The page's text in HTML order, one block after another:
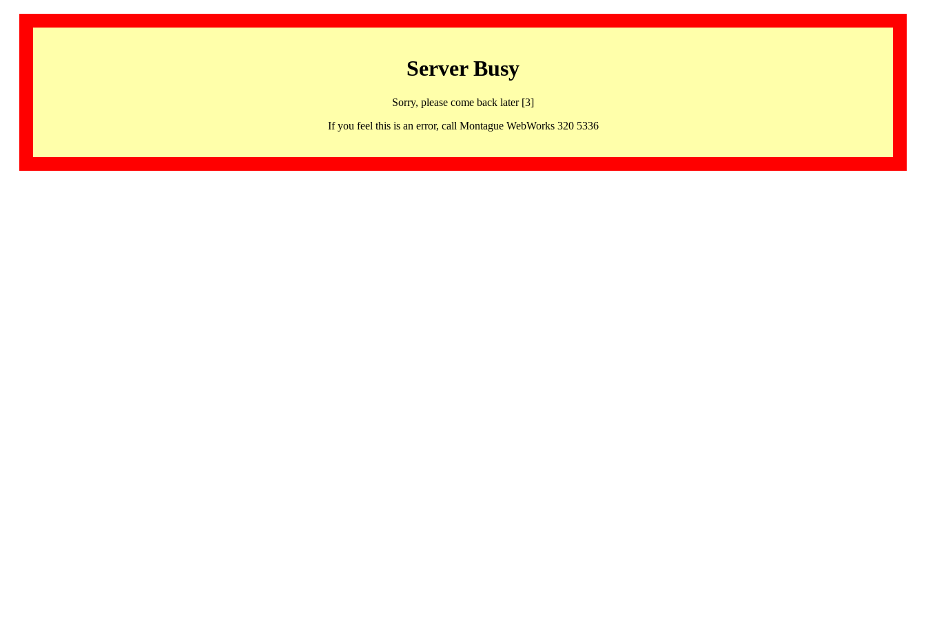
Server Busy
Sorry, please come back later [3]
If you feel this is an error, call Montague WebWorks 320 5336